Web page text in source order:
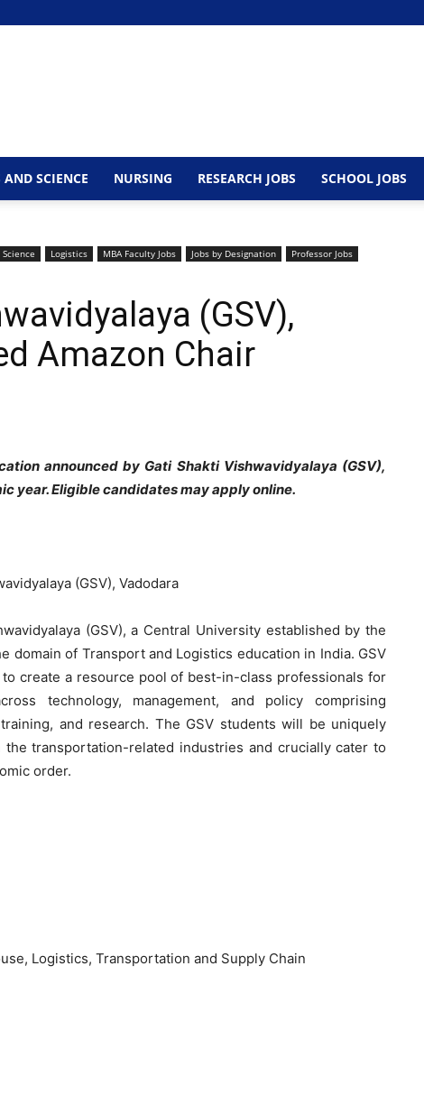
AND SCIENCE NURSING RESEARCH JOBS SCHOOL JOBS
Logistics MBA Faculty Jobs Jobs by Designation
Professor Jobs
(GSV),
Amazon Chair
announced by Gati Shakti Vishwavidyalaya (GSV),
year. Eligible candidates may apply online.
(GSV), Vadodara
(GSV), a Central University established by the
domain of Transport and Logistics education in India. GSV
create a resource pool of best-in-class professionals for
technology, management, and policy comprising
and research. The GSV students will be uniquely
transportation-related industries and crucially cater to
order.
Logistics, Transportation and Supply Chain